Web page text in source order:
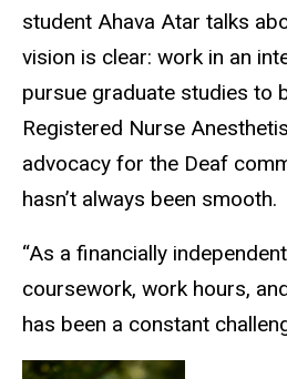
student Ahava Atar talks
vision is clear: work in an
pursue graduate studies to
Registered Nurse
advocacy for the Deaf
hasn’t always been smooth.
“As a financially
coursework, work hours,
has been a constant